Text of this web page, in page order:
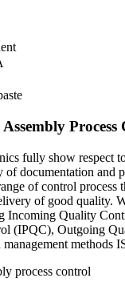
Process
fully show respect
documentation and
of control process
of good quality.
Incoming Quality
(IPQC), Outgoing
management methods